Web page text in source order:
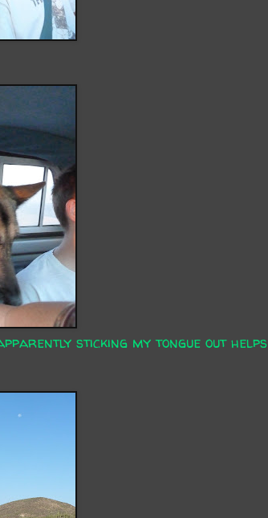
sticking my tongue out helps